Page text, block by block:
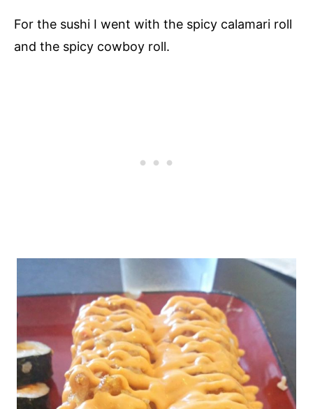
For the sushi I went with the spicy calamari roll
and the spicy cowboy roll.